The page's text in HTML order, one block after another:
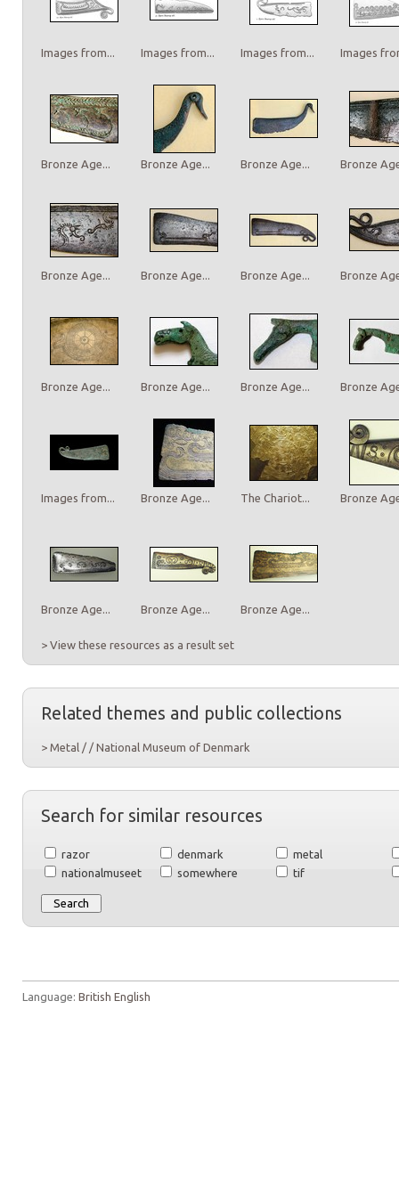
Images from... Images from... Images from... Images
Bronze Age... Bronze Age... Bronze Age... Bronze
Bronze Age... Bronze Age... Bronze Age... Bronze
Bronze Age... Bronze Age... Bronze Age... Bronze
Images from... Bronze Age... The Chariot... Bronze
Bronze Age... Bronze Age... Bronze Age...
> View these resources as a result set
Related themes and public collections
> Metal / / National Museum of Denmark
Search for similar resources
razor denmark
metal
nationalmuseet
somewhere tif
Language: British English